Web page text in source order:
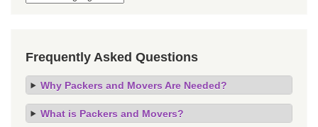
Frequently Asked Questions
Why Packers and Movers Are Needed?
What is Packers and Movers?